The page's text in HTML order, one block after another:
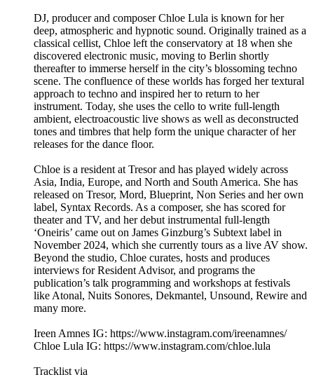
DJ, producer and composer Chloe Lula is known for her
deep, atmospheric and hypnotic sound. Originally trained as a
classical cellist, Chloe left the conservatory at 18 when she
discovered electronic music, moving to Berlin shortly
thereafter to immerse herself in the city’s blossoming techno
scene. The confluence of these worlds has forged her textural
approach to techno and inspired her to return to her
instrument. Today, she uses the cello to write full-length
ambient, electroacoustic live shows as well as deconstructed
tones and timbres that help form the unique character of her
releases for the dance floor.
Chloe is a resident at Tresor and has played widely across
Asia, India, Europe, and North and South America. She has
released on Tresor, Mord, Blueprint, Non Series and her own
label, Syntax Records. As a composer, she has scored for
theater and TV, and her debut instrumental full-length
‘Oneiris’ came out on James Ginzburg’s Subtext label in
November 2024, which she currently tours as a live AV show.
Beyond the studio, Chloe curates, hosts and produces
interviews for Resident Advisor, and programs the
publication’s talk programming and workshops at festivals
like Atonal, Nuits Sonores, Dekmantel, Unsound, Rewire and
many more.
Ireen Amnes IG: https://www.instagram.com/ireenamnes/
Chloe Lula IG: https://www.instagram.com/chloe.lula
Tracklist via